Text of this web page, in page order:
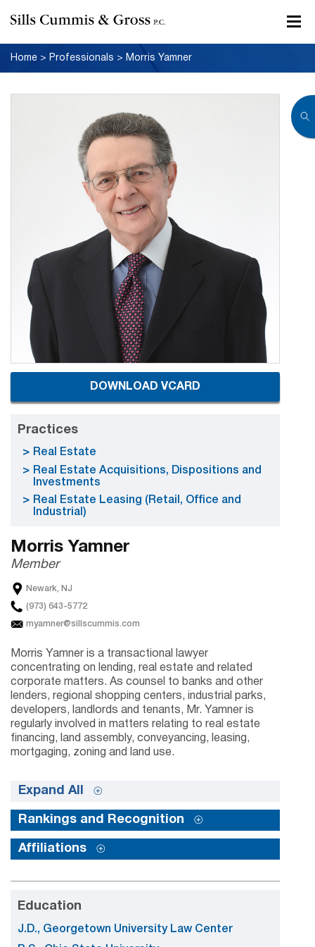
Home > Professionals > Morris Yamner
DOWNLOAD VCARD
Practices
Real Estate
Real Estate Acquisitions, Dispositions and
Investments
Real Estate Leasing (Retail, Office and
Industrial)
Morris Yamner
Member
Newark, NJ
(973) 643-5772
myamner@sillscummis.com
Morris Yamner is a transactional lawyer
concentrating on lending, real estate and related
corporate matters. As counsel to banks and other
lenders, regional shopping centers, industrial parks,
developers, landlords and tenants, Mr. Yamner is
regularly involved in matters relating to real estate
financing, land assembly, conveyancing, leasing,
mortgaging, zoning and land use.
Expand All
Rankings and Recognition
Affiliations
Education
J.D., Georgetown University Law Center